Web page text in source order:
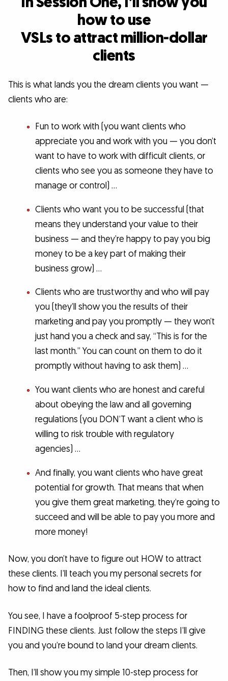
how to use
VSLs to attract million-dollar
clients
This is what lands you the dream clients you want —
clients who are:
Fun to work with (you want clients who
appreciate you and work with you — you don’t
want to have to work with difficult clients, or
clients who see you as someone they have to
manage or control) …
Clients who want you to be successful (that
means they understand your value to their
business — and they’re happy to pay you big
money to be a key part of making their
business grow) …
Clients who are trustworthy and who will pay
you (they’ll show you the results of their
marketing and pay you promptly — they won’t
just hand you a check and say, “This is for the
last month.” You can count on them to do it
promptly without having to ask them) …
You want clients who are honest and careful
about obeying the law and all governing
regulations (you DON’T want a client who is
willing to risk trouble with regulatory
agencies) …
And finally, you want clients who have great
potential for growth. That means that when
you give them great marketing, they’re going to
succeed and will be able to pay you more and
more money!
Now, you don’t have to figure out HOW to attract
these clients. I’ll teach you my personal secrets for
how to find and land the ideal clients.
You see, I have a foolproof 5-step process for
FINDING these clients. Just follow the steps I’ll give
you and you’re bound to land your dream clients.
Then, I’ll show you my simple 10-step process for